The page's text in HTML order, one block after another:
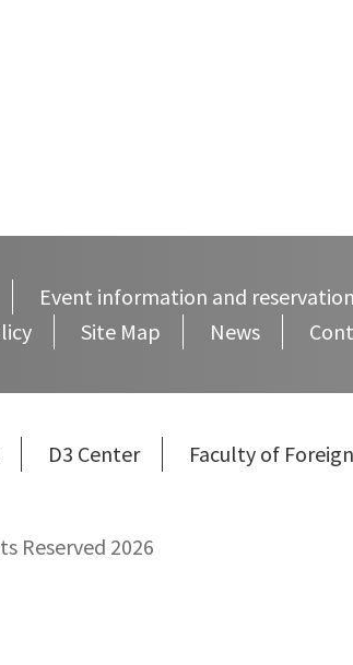
Event information and reservation
Site Map News
D3 Center Faculty of
Reserved 2026